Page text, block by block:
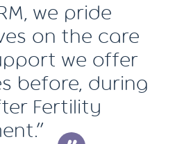
we pride
on the care
we offer
before, during
Fertility